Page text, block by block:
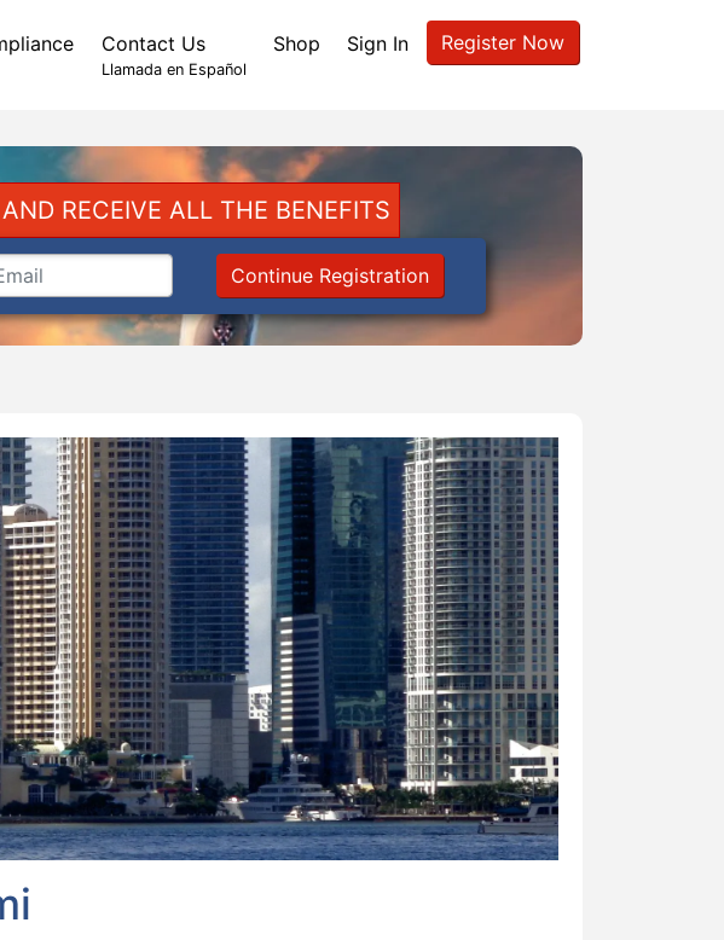
Contact Us
Llamada en Español
Shop Sign In Register Now
RECEIVE ALL THE BENEFITS
Continue Registration